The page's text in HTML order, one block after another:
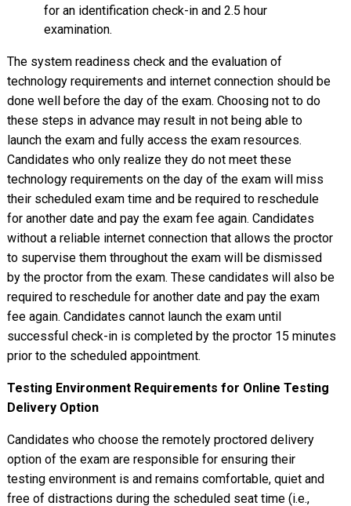
for an identification check-in and 2.5 hour
examination.
The system readiness check and the evaluation of
technology requirements and internet connection should be
done well before the day of the exam. Choosing not to do
these steps in advance may result in not being able to
launch the exam and fully access the exam resources.
Candidates who only realize they do not meet these
technology requirements on the day of the exam will miss
their scheduled exam time and be required to reschedule
for another date and pay the exam fee again. Candidates
without a reliable internet connection that allows the proctor
to supervise them throughout the exam will be dismissed
by the proctor from the exam. These candidates will also be
required to reschedule for another date and pay the exam
fee again. Candidates cannot launch the exam until
successful check-in is completed by the proctor 15 minutes
prior to the scheduled appointment.
Testing Environment Requirements for Online Testing
Delivery Option
Candidates who choose the remotely proctored delivery
option of the exam are responsible for ensuring their
testing environment is and remains comfortable, quiet and
free of distractions during the scheduled seat time (i.e.,